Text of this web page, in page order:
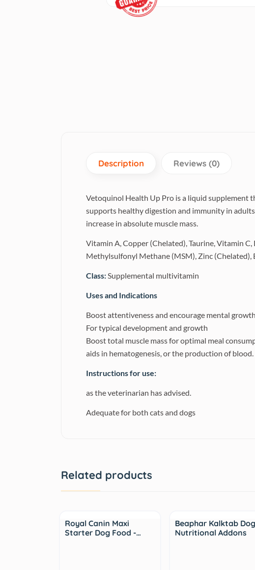
Description Reviews (0)
Vetoquinol Health Up Pro is a liquid supplement
supports healthy digestion and immunity in
increase in absolute muscle mass.
Vitamin A, Copper (Chelated), Taurine, Vitamin
Methylsulfonyl Methane (MSM), Zinc (Chelated),
Class: Supplemental multivitamin
Uses and Indications
Boost attentiveness and encourage mental growth
For typical development and growth
Boost total muscle mass for optimal meal
aids in hematogenesis, or the production of blood.
Instructions for use:
as the veterinarian has advised.
Adequate for both cats and dogs
Related products
Royal Canin Maxi
Starter Dog Food -…
Beaphar Kalktab Dog
Nutritional Addons